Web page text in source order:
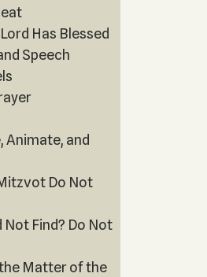
Has Blessed
Speech
Animate, and
Do Not
Not Find? Do Not
the Matter of the